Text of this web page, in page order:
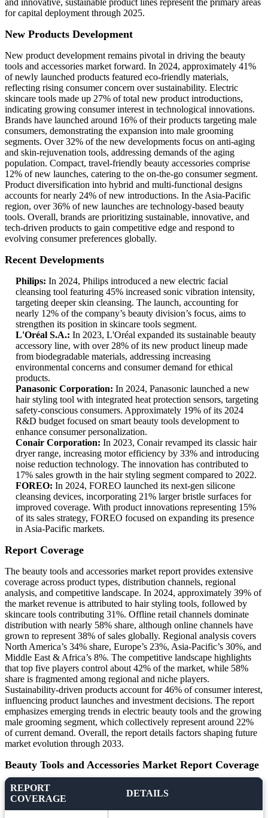
and innovative, sustainable product lines represent the primary areas
for capital deployment through 2025.
New Products Development
New product development remains pivotal in driving the beauty
tools and accessories market forward. In 2024, approximately 41%
of newly launched products featured eco-friendly materials,
reflecting rising consumer concern over sustainability. Electric
skincare tools made up 27% of total new product introductions,
indicating growing consumer interest in technological innovations.
Brands have launched around 16% of their products targeting male
consumers, demonstrating the expansion into male grooming
segments. Over 32% of the new developments focus on anti-aging
and skin-rejuvenation tools, addressing demands of the aging
population. Compact, travel-friendly beauty accessories comprise
12% of new launches, catering to the on-the-go consumer segment.
Product diversification into hybrid and multi-functional designs
accounts for nearly 24% of new introductions. In the Asia-Pacific
region, over 36% of new launches are technology-based beauty
tools. Overall, brands are prioritizing sustainable, innovative, and
tech-driven products to gain competitive edge and respond to
evolving consumer preferences globally.
Recent Developments
Philips: In 2024, Philips introduced a new electric facial
cleansing tool featuring 45% increased sonic vibration intensity,
targeting deeper skin cleansing. The launch, accounting for
nearly 12% of the company’s beauty division’s focus, aims to
strengthen its position in skincare tools segment.
L'Oréal S.A.: In 2023, L'Oréal expanded its sustainable beauty
accessory line, with over 28% of its new product lineup made
from biodegradable materials, addressing increasing
environmental concerns and consumer demand for ethical
products.
Panasonic Corporation: In 2024, Panasonic launched a new
hair styling tool with integrated heat protection sensors, targeting
safety-conscious consumers. Approximately 19% of its 2024
R&D budget focused on smart beauty tools development to
enhance consumer personalization.
Conair Corporation: In 2023, Conair revamped its classic hair
dryer range, increasing motor efficiency by 33% and introducing
noise reduction technology. The innovation has contributed to
17% sales growth in the hair styling segment compared to 2022.
FOREO: In 2024, FOREO launched its next-gen silicone
cleansing devices, incorporating 21% larger bristle surfaces for
improved coverage. With product innovations representing 15%
of its sales strategy, FOREO focused on expanding its presence
in Asia-Pacific markets.
Report Coverage
The beauty tools and accessories market report provides extensive
coverage across product types, distribution channels, regional
analysis, and competitive landscape. In 2024, approximately 39% of
the market revenue is attributed to hair styling tools, followed by
skincare tools contributing 31%. Offline retail channels dominate
distribution with nearly 58% share, although online channels have
grown to represent 38% of sales globally. Regional analysis covers
North America’s 34% share, Europe’s 23%, Asia-Pacific’s 30%, and
Middle East & Africa’s 8%. The competitive landscape highlights
that top five players control about 42% of the market, while 58%
share is fragmented among regional and niche players.
Sustainability-driven products account for 46% of consumer interest,
influencing product launches and investment decisions. The report
emphasizes emerging trends in electric beauty tools and the growing
male grooming segment, which collectively represent around 22%
of current demand. Overall, the report details factors shaping future
market evolution through 2033.
Beauty Tools and Accessories Market Report Coverage
REPORT
COVERAGE
DETAILS